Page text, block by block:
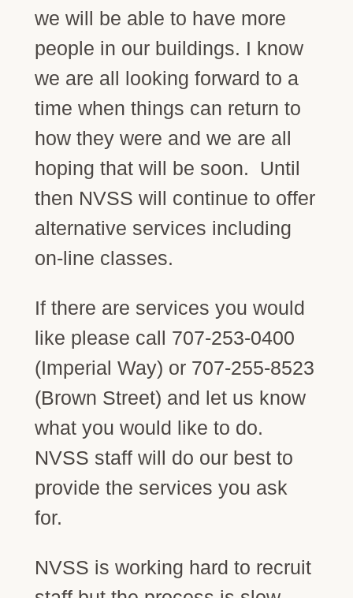
we will be able to have more
people in our buildings. I know
we are all looking forward to a
time when things can return to
how they were and we are all
hoping that will be soon. Until
then NVSS will continue to offer
alternative services including
on-line classes.
If there are services you would
like please call 707-253-0400
(Imperial Way) or 707-255-8523
(Brown Street) and let us know
what you would like to do.
NVSS staff will do our best to
provide the services you ask
for.
NVSS is working hard to recruit